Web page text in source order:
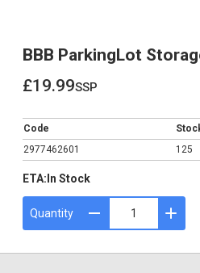
BBB ParkingLot
£19.99ssp
Code
2977462601
125
ETA: In Stock
Quantity